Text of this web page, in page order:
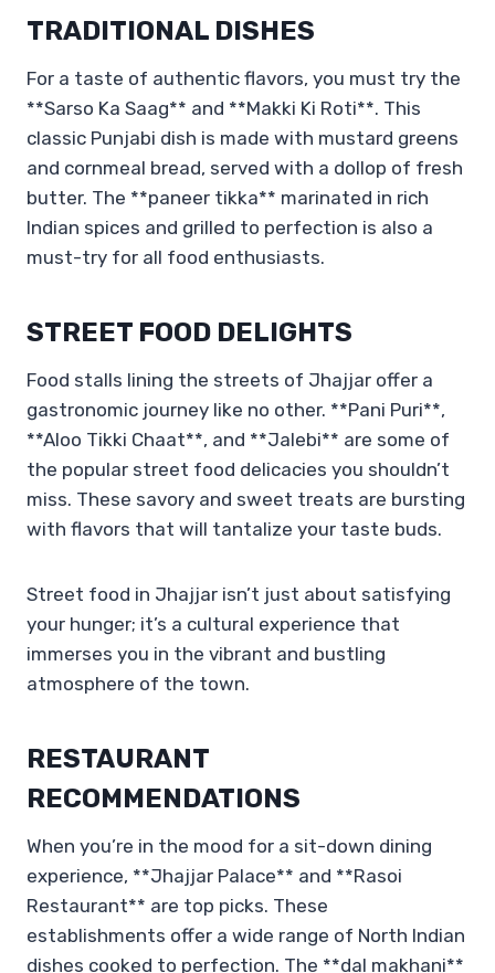
TRADITIONAL DISHES
For a taste of authentic flavors, you must try the
**Sarso Ka Saag** and **Makki Ki Roti**. This
classic Punjabi dish is made with mustard greens
and cornmeal bread, served with a dollop of fresh
butter. The **paneer tikka** marinated in rich
Indian spices and grilled to perfection is also a
must-try for all food enthusiasts.
STREET FOOD DELIGHTS
Food stalls lining the streets of Jhajjar offer a
gastronomic journey like no other. **Pani Puri**,
**Aloo Tikki Chaat**, and **Jalebi** are some of
the popular street food delicacies you shouldn’t
miss. These savory and sweet treats are bursting
with flavors that will tantalize your taste buds.
Street food in Jhajjar isn’t just about satisfying
your hunger; it’s a cultural experience that
immerses you in the vibrant and bustling
atmosphere of the town.
RESTAURANT
RECOMMENDATIONS
When you’re in the mood for a sit-down dining
experience, **Jhajjar Palace** and **Rasoi
Restaurant** are top picks. These
establishments offer a wide range of North Indian
dishes cooked to perfection. The **dal makhani**